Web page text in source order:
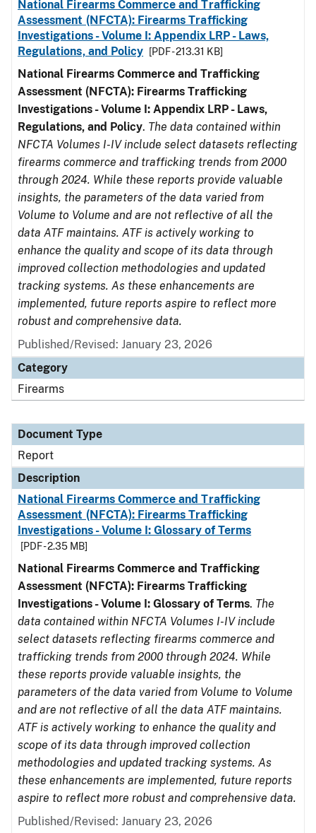
National Firearms Commerce and Trafficking
Assessment (NFCTA): Firearms Trafficking
Investigations - Volume I: Appendix LRP - Laws,
Regulations, and Policy
[PDF - 213.31 KB]
National Firearms Commerce and Trafficking
Assessment (NFCTA): Firearms Trafficking
Investigations - Volume I: Appendix LRP - Laws,
Regulations, and Policy. The data contained within
NFCTA Volumes I-IV include select datasets reflecting
firearms commerce and trafficking trends from 2000
through 2024. While these reports provide valuable
insights, the parameters of the data varied from
Volume to Volume and are not reflective of all the
data ATF maintains. ATF is actively working to
enhance the quality and scope of its data through
improved collection methodologies and updated
tracking systems. As these enhancements are
implemented, future reports aspire to reflect more
robust and comprehensive data.
Published/Revised: January 23, 2026
Category
Firearms
Document Type
Report
Description
National Firearms Commerce and Trafficking
Assessment (NFCTA): Firearms Trafficking
Investigations - Volume I: Glossary of Terms
[PDF - 2.35 MB]
National Firearms Commerce and Trafficking
Assessment (NFCTA): Firearms Trafficking
Investigations - Volume I: Glossary of Terms. The
data contained within NFCTA Volumes I-IV include
select datasets reflecting firearms commerce and
trafficking trends from 2000 through 2024. While
these reports provide valuable insights, the
parameters of the data varied from Volume to Volume
and are not reflective of all the data ATF maintains.
ATF is actively working to enhance the quality and
scope of its data through improved collection
methodologies and updated tracking systems. As
these enhancements are implemented, future reports
aspire to reflect more robust and comprehensive data.
Published/Revised: January 23, 2026